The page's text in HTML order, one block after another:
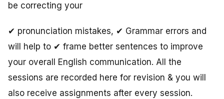
be correcting your
✔ pronunciation mistakes, ✔ Grammar errors and
will help to ✔ frame better sentences to improve
your overall English communication. All the
sessions are recorded here for revision & you will
also receive assignments after every session.